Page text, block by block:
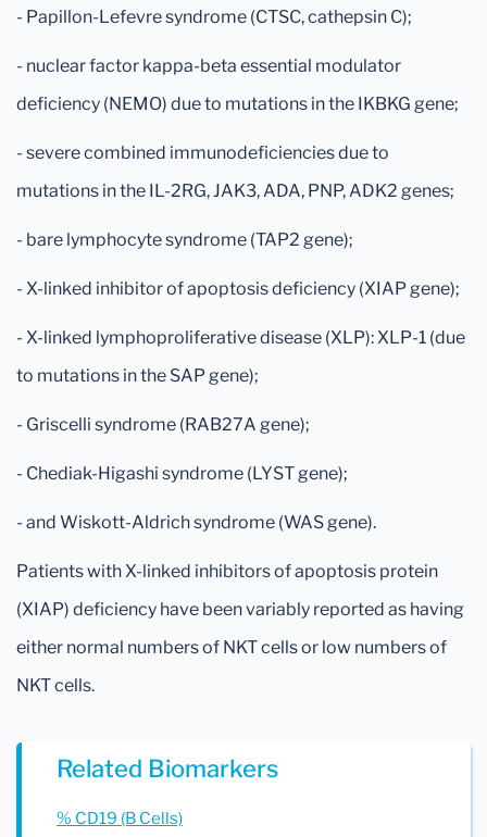
- Papillon-Lefevre syndrome (CTSC, cathepsin C);
- nuclear factor kappa-beta essential modulator
deficiency (NEMO) due to mutations in the IKBKG gene;
- severe combined immunodeficiencies due to
mutations in the IL-2RG, JAK3, ADA, PNP, ADK2 genes;
- bare lymphocyte syndrome (TAP2 gene);
- X-linked inhibitor of apoptosis deficiency (XIAP gene);
- X-linked lymphoproliferative disease (XLP): XLP-1 (due
to mutations in the SAP gene);
- Griscelli syndrome (RAB27A gene);
- Chediak-Higashi syndrome (LYST gene);
- and Wiskott-Aldrich syndrome (WAS gene).
Patients with X-linked inhibitors of apoptosis protein
(XIAP) deficiency have been variably reported as having
either normal numbers of NKT cells or low numbers of
NKT cells.
Related Biomarkers
% CD19 (B Cells)